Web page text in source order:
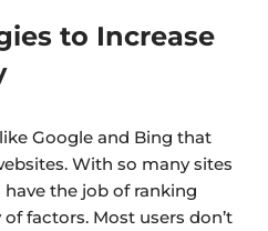
to Increase
Google and Bing that
With so many sites
the job of ranking
factors. Most users don’t